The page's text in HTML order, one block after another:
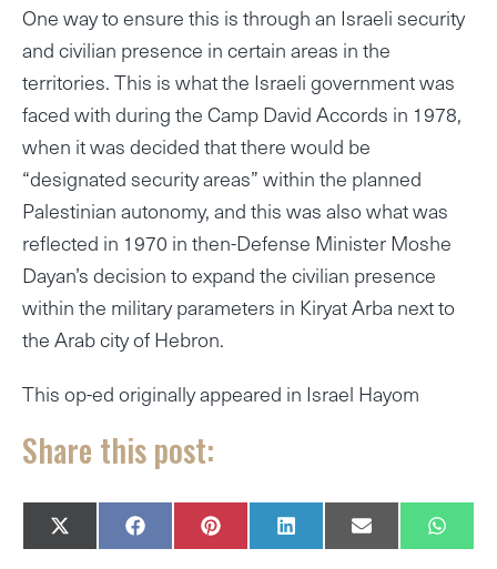
One way to ensure this is through an Israeli security
and civilian presence in certain areas in the
territories. This is what the Israeli government was
faced with during the Camp David Accords in 1978,
when it was decided that there would be
“designated security areas” within the planned
Palestinian autonomy, and this was also what was
reflected in 1970 in then-Defense Minister Moshe
Dayan’s decision to expand the civilian presence
within the military parameters in Kiryat Arba next to
the Arab city of Hebron.
This op-ed originally appeared in Israel Hayom
Share this post:
SHARE
ON
X
(
SHARE
ON
F
A
SHARE
ON
P
I
SHARE
ON
L
I
SHARE
ON
E
M ON
W
H